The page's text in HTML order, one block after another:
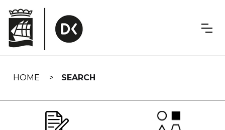
navigation
HOME SEARCH